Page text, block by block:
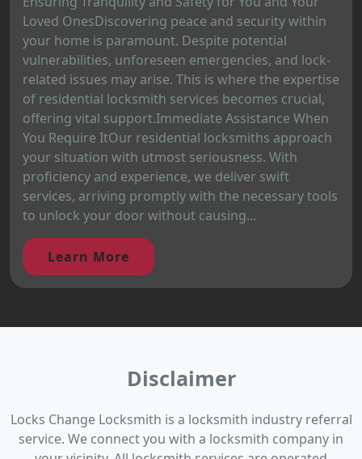
Loved OnesDiscovering peace and security within
your home is paramount. Despite potential
vulnerabilities, unforeseen emergencies, and lock-
related issues may arise. This is where the expertise
of residential locksmith services becomes crucial,
offering vital support.Immediate Assistance When
You Require ItOur residential locksmiths approach
your situation with utmost seriousness. With
proficiency and experience, we deliver swift
services, arriving promptly with the necessary tools
to unlock your door without causing...
Learn More
Disclaimer
Locks Change Locksmith is a locksmith industry referral
service. We connect you with a locksmith company in